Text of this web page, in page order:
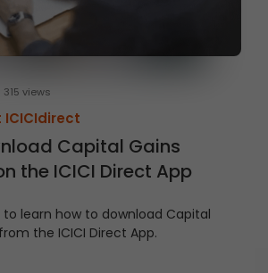
315 views
ICICIdirect
Capital Gains
the ICICI Direct App
learn how to download Capital
the ICICI Direct App.